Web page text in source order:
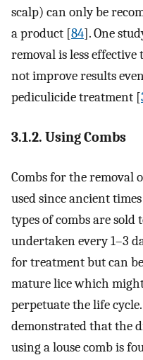
scalp) can only be
a product [84]. One
removal is less
not improve results
pediculicide treatment [
3.1.2. Using Combs
Combs for the removal
used since ancient
types of combs are sold
undertaken every 1–3
for treatment but can
mature lice which
perpetuate the life
demonstrated that the
using a louse comb is